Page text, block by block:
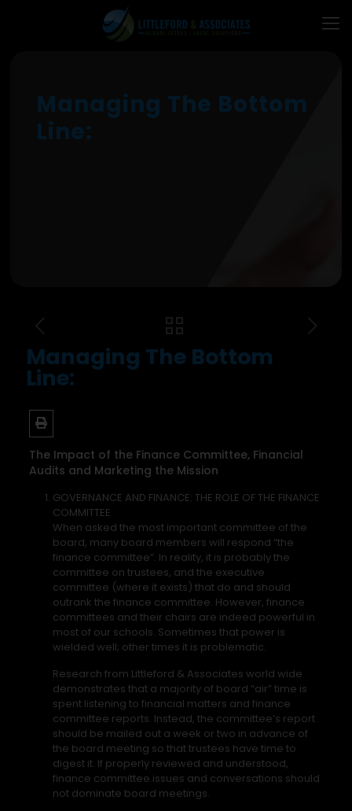
Managing The Bottom
Line:
Managing The Bottom
Line:
The Impact of the Finance Committee, Financial
Audits and Marketing the Mission
GOVERNANCE AND FINANCE: THE ROLE OF THE FINANCE
COMMITTEE
When asked the most important committee of the
board, many board members will respond “the
finance committee”. In reality, it is probably the
committee on trustees, and the executive
committee (where it exists) that do and should
outrank the finance committee. However, finance
committees and their chairs are indeed powerful in
most of our schools. Sometimes that power is
wielded well; other times it is problematic.
Research from Littleford & Associates world wide
demonstrates that a majority of board “air” time is
spent listening to financial matters and finance
committee reports. Instead, the committee’s report
should be mailed out a week or two in advance of
the board meeting so that trustees have time to
digest it. If properly reviewed and understood,
finance committee issues and conversations should
not dominate board meetings.